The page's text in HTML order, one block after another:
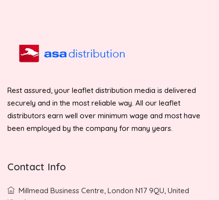
Rest assured, your leaflet distribution media is delivered
securely and in the most reliable way. All our leaflet
distributors earn well over minimum wage and most have
been employed by the company for many years.
Contact Info
Millmead Business Centre, London N17 9QU, United